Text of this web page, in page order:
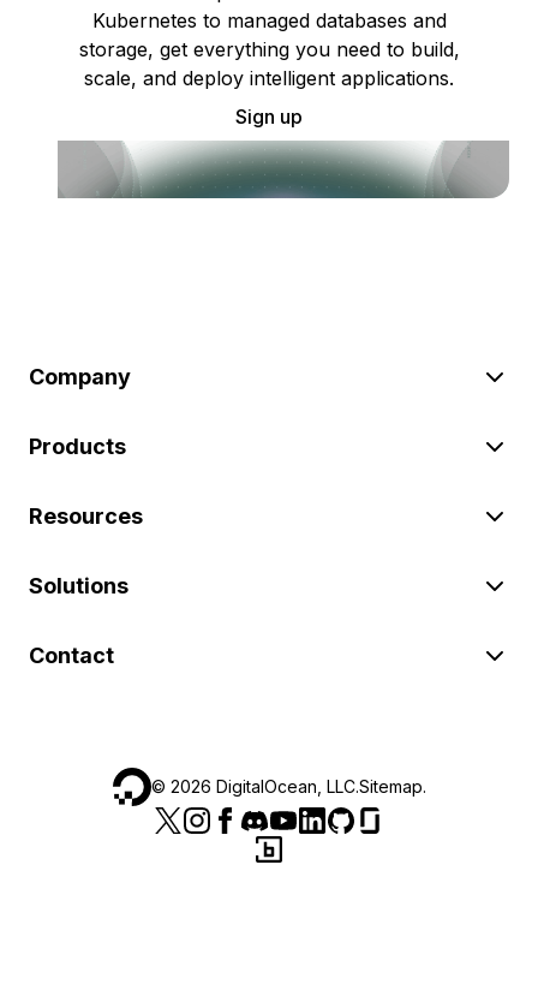
Kubernetes to managed databases and
storage, get everything you need to build,
scale, and deploy intelligent applications.
Sign up
Company
Products
Resources
Solutions
Contact
© 2026 DigitalOcean, LLC.Sitemap.